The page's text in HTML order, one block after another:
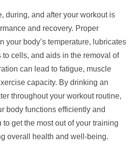
during, and after your workout is
and recovery. Proper
your body’s temperature, lubricates
cells, and aids in the removal of
can lead to fatigue, muscle
capacity. By drinking an
throughout your workout routine,
body functions efficiently and
get the most out of your training
overall health and well-being.